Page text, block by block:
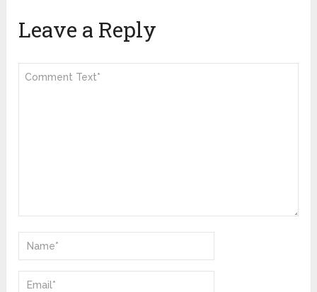
Leave a Reply